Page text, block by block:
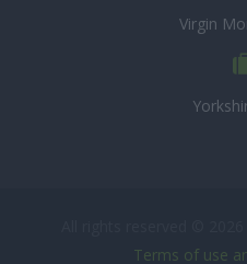
Virgin
Terms of use